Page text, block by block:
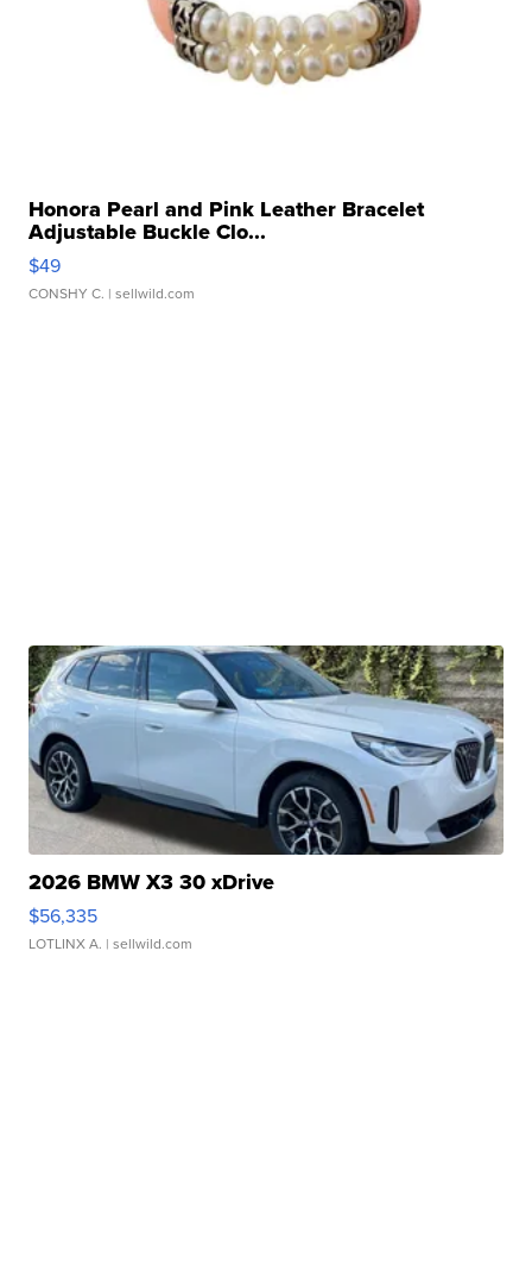
Honora Pearl and Pink Leather Bracelet
Adjustable Buckle Clo...
$49
CONSHY C. | sellwild.com
2026 BMW X3 30 xDrive
$56,335
LOTLINX A. | sellwild.com